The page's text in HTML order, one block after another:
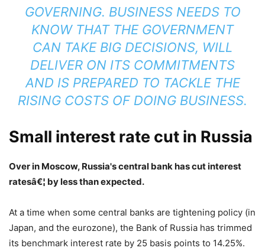
GOVERNING. BUSINESS NEEDS TO
KNOW THAT THE GOVERNMENT
CAN TAKE BIG DECISIONS, WILL
DELIVER ON ITS COMMITMENTS
AND IS PREPARED TO TACKLE THE
RISING COSTS OF DOING BUSINESS.
Small interest rate cut in Russia
Over in Moscow, Russia's central bank has cut interest
ratesâ€¦ by less than expected.
At a time when some central banks are tightening policy (in
Japan, and the eurozone), the Bank of Russia has trimmed
its benchmark interest rate by 25 basis points to 14.25%.